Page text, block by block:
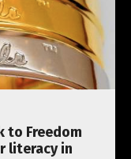
to Freedom
literacy in